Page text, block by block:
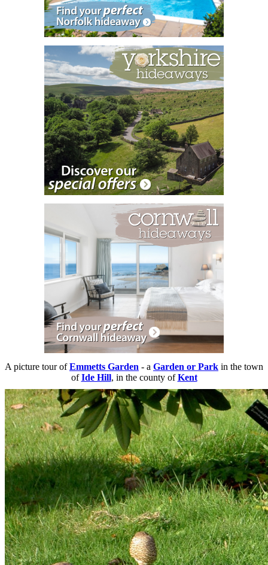
A picture tour ofEmmetts Garden - a Garden or Park in the town
ofIde Hill, in the county ofKent